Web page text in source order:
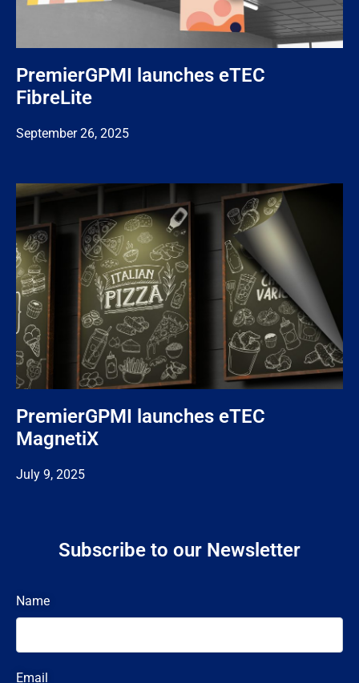
PremierGPMI launches eTEC
FibreLite
September 26, 2025
PremierGPMI launches eTEC
MagnetiX
July 9, 2025
Subscribe to our Newsletter
Name
Email